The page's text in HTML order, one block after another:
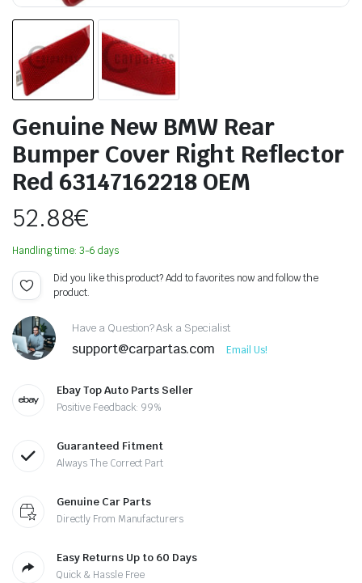
Genuine New BMW Rear
Bumper Cover Right Reflector
Red 63147162218 OEM
52.88€
Handling time: 3-6 days
Did you like this product? Add to favorites now and follow the
product.
Have a Question? Ask a Specialist
support@carpartas.com Email Us!
Ebay Top Auto Parts Seller
Positive Feedback: 99%
Guaranteed Fitment
Always The Correct Part
Genuine Car Parts
Directly From Manufacturers
Easy Returns Up to 60 Days
Quick & Hassle Free